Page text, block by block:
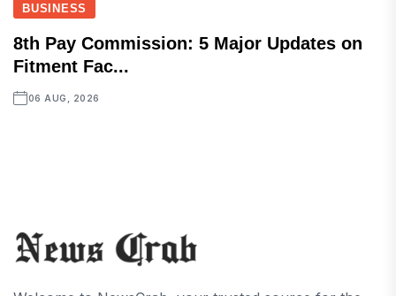
BUSINESS
8th Pay Commission: 5 Major Updates on
Fitment Fac...
06 AUG, 2026